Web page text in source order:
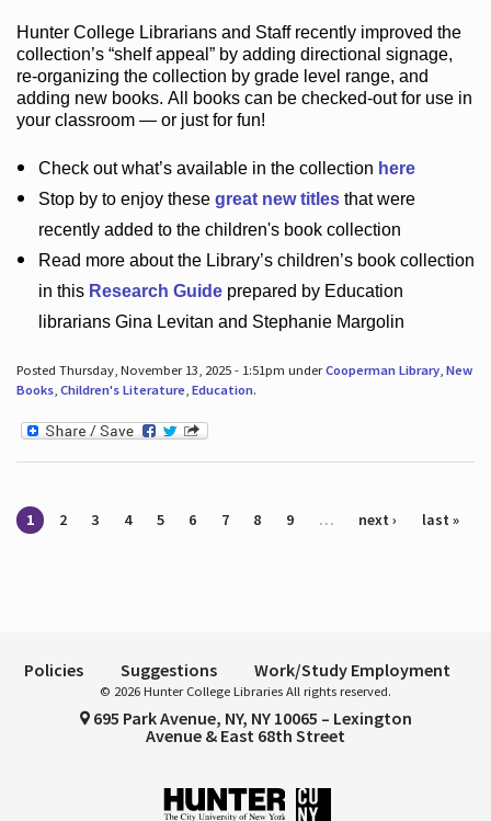
Hunter College Librarians and Staff recently improved the
collection’s “shelf appeal”by adding directional signage,
re-organizing the collection by grade level range, and
adding new books. All books can be checked-outfor use in
your classroom — or just for fun!
Check outwhat’savailable in the collection here
Stop by to enjoy these great new titlesthat were
recently added to the children's book collection
Read more about the Library’schildren’s book collection
in this Research Guideprepared by Education
librarians Gina Levitan and Stephanie Margolin
Posted Thursday, November 13, 2025 - 1:51pm underCooperman Library, New
Books, Children's Literature, Education.
Pages
1 2 3 4 5 6 7 8 9 … next › last »
Policies Suggestions Work/Study Employment
© 2026 Hunter College Libraries All rights reserved.
695 Park Avenue, NY, NY 10065 – Lexington
Avenue & East 68th Street